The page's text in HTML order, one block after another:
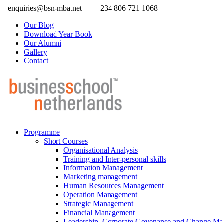
enquiries@bsn-mba.net
+234 806 721 1068
Our Blog
Download Year Book
Our Alumni
Gallery
Contact
Programme
Short Courses
Organisational Analysis
Training and Inter-personal skills
Information Management
Marketing management
Human Resources Management
Operation Management
Strategic Management
Financial Management